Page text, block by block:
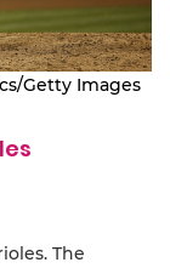
Getty Images
The